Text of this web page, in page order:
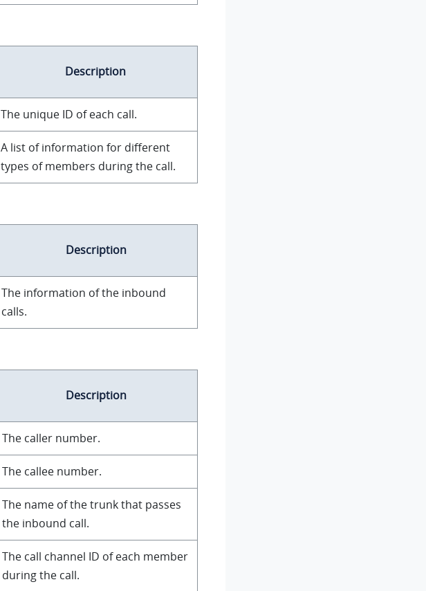
Description
The unique ID of each call.
A list of information for different
types of members during the call.
Description
The information of the inbound
calls.
Description
The caller number.
The callee number.
The name of the trunk that passes
the inbound call.
The call channel ID of each member
during the call.